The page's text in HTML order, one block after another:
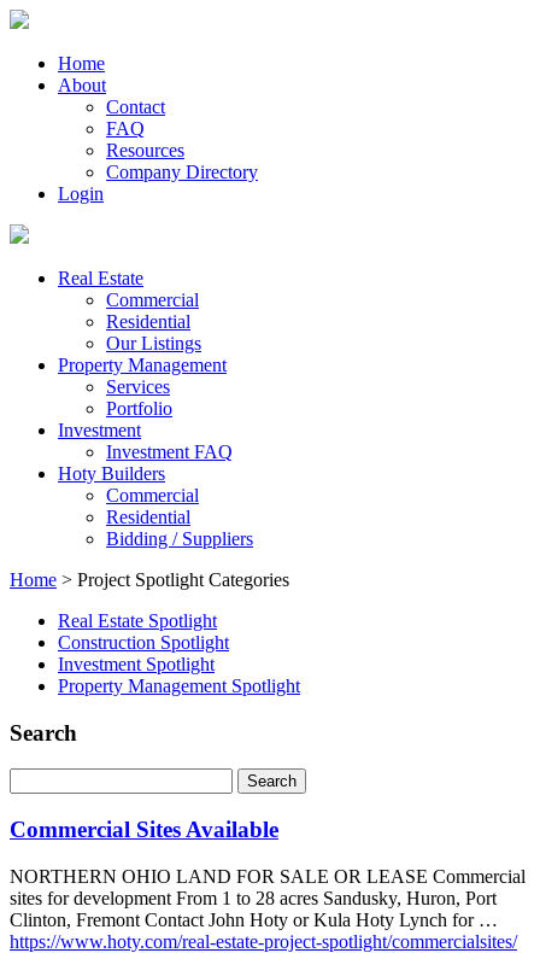
Home
About
Contact
FAQ
Resources
Company Directory
Login
Real Estate
Commercial
Residential
Our Listings
Property Management
Services
Portfolio
Investment
Investment FAQ
Hoty Builders
Commercial
Residential
Bidding / Suppliers
Home > Project Spotlight Categories
Real Estate Spotlight
Construction Spotlight
Investment Spotlight
Property Management Spotlight
Search
Commercial Sites Available
NORTHERN OHIO LAND FOR SALE OR LEASE Commercial
sites for development From 1 to 28 acres Sandusky, Huron, Port
Clinton, Fremont Contact John Hoty or Kula Hoty Lynch for …
https://www.hoty.com/real-estate-project-spotlight/commercialsites/